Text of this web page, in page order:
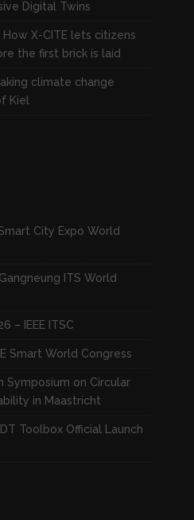
Digital Twins
X-CITE lets citizens
the first brick is laid
climate change
Kiel
City Expo World
ITS World
– IEEE ITSC
Smart World Congress
Symposium on Circular
in Maastricht
Toolbox Official Launch